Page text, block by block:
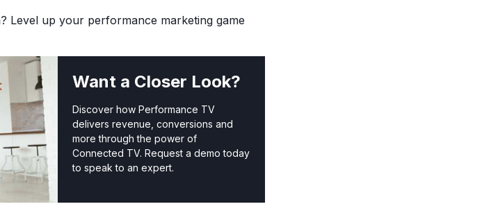
Level up your performance marketing game
Want a Closer Look?
Discover how Performance TV
delivers revenue, conversions and
more through the power of
Connected TV. Request a demo today
to speak to an expert.